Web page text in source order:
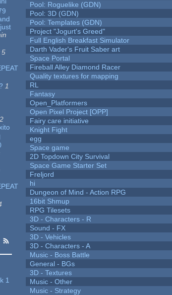
5
1
2
1
Pool: Roguelike (GDN)
Pool: 3D (GDN)
Pool: Templates (GDN)
Project "Jogurt's Greed"
Full English Breakfast Simulator
Darth Vader's Fruit Saber art
Space Portal
Fireball Alley Diamond Racer
Quality textures for mapping
RL
Fantasy
Open_Platformers
Open Pixel Project [OPP]
Fairy care initiative
Knight Fight
egg
Space game
2D Topdown City Survival
Space Game Starter Set
Freljord
hi
Dungeon of Mind - Action RPG
16bit Shmup
RPG Tilesets
3D - Characters - R
Sound - FX
3D - Vehicles
3D - Characters - A
Music - Boss Battle
General - BGs
3D - Textures
Music - Other
Music - Strategy